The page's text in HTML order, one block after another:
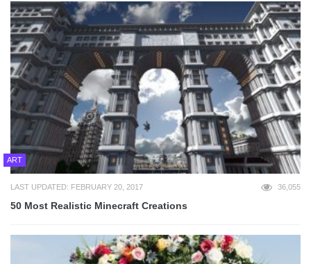
ART
LAST UPDATED: FEBRUARY 20, 2017 36,055
50 Most Realistic Minecraft Creations